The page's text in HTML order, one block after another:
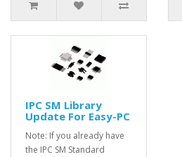
IPC SM Library
Update For Easy-PC
Note: If you already have
the IPC SM Standard